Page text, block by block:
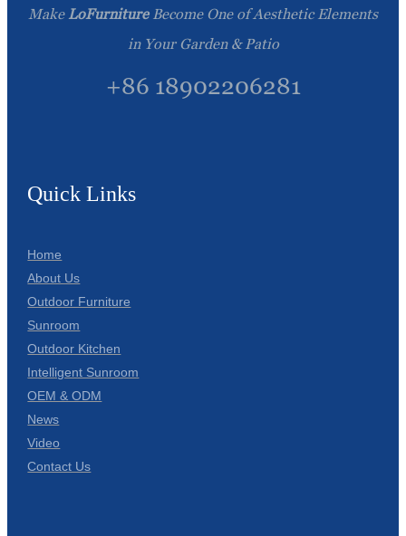
Make LoFurnitureBecome One of Aesthetic Elements
in Your Garden & Patio
+86 18902206281
Quick Links
Home
About Us
Outdoor Furniture
Sunroom
Outdoor Kitchen
Intelligent Sunroom
OEM & ODM
News
Video
Contact Us